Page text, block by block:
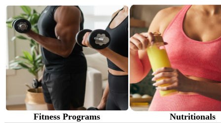
Fitness Programs Nutritionals